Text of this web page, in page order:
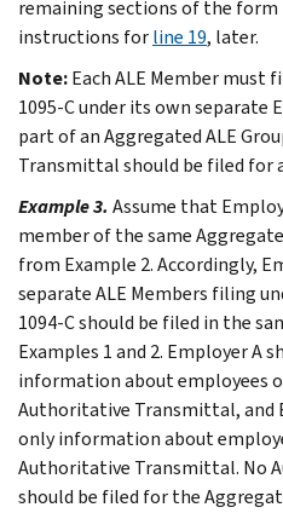
remaining sections of the form
instructions forline 19, later.
Note:Each ALE Member must
1095-C under its own separate
part of an Aggregated ALE
Transmittal should be filed for
Example 3. Assume that
member of the same
from Example 2. Accordingly,
separate ALE Members filing
1094-C should be filed in the
Examples 1and 2. Employer A
information about employees
Authoritative Transmittal, and
only information about
Authoritative Transmittal. No
should be filed for the